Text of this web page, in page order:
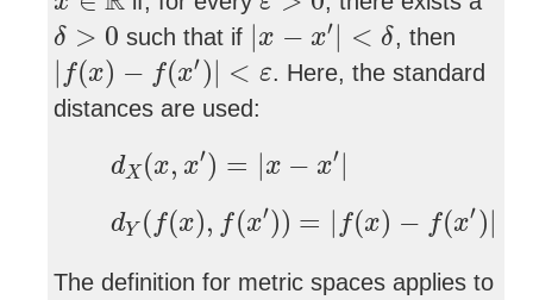
δ > 0
δ > such that if |x − x′ | < δ
| <δ , then
| f(x) − f(x′)| < ε
| (x − )|< ε
. Here, the standard
distances are used:
dX (x, x′) = x − x′
d ,x |x
dY ( f(x), f(x′)) = f(x) − f(x′ )
dY ( x) (x′ | (x − )|
The definition for metric spaces applies to